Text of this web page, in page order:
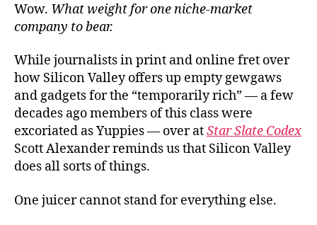
Wow. What weight for one niche-market
company to bear.
While journalists in print and online fret over
how Silicon Valley offers up empty gewgaws
and gadgets for the “temporarily rich” — a few
decades ago members of this class were
excoriated as Yuppies — over atStar Slate Codex
Scott Alexander reminds us that Silicon Valley
does all sorts of things.
One juicer cannot stand for everything else.